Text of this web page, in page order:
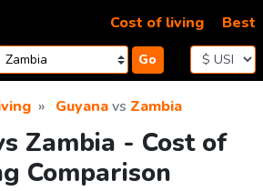
Go
Cost of living Best
Guyanavs Zambia
Zambia - Cost of
Comparison